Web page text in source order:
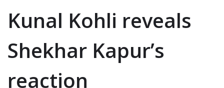
Kunal Kohli reveals
Shekhar Kapur’s
reaction